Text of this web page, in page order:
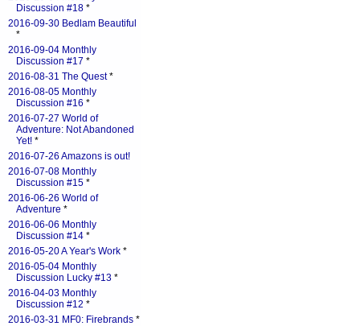
Discussion #18 *
2016-09-30 Bedlam Beautiful
*
2016-09-04 Monthly
Discussion #17 *
2016-08-31 The Quest*
2016-08-05 Monthly
Discussion #16 *
2016-07-27 World of
Adventure: Not Abandoned
Yet! *
2016-07-26 Amazons is out!
2016-07-08 Monthly
Discussion #15 *
2016-06-26 World of
Adventure *
2016-06-06 Monthly
Discussion #14 *
2016-05-20 A Year's Work *
2016-05-04 Monthly
Discussion Lucky #13 *
2016-04-03 Monthly
Discussion #12 *
2016-03-31 MF0: Firebrands *